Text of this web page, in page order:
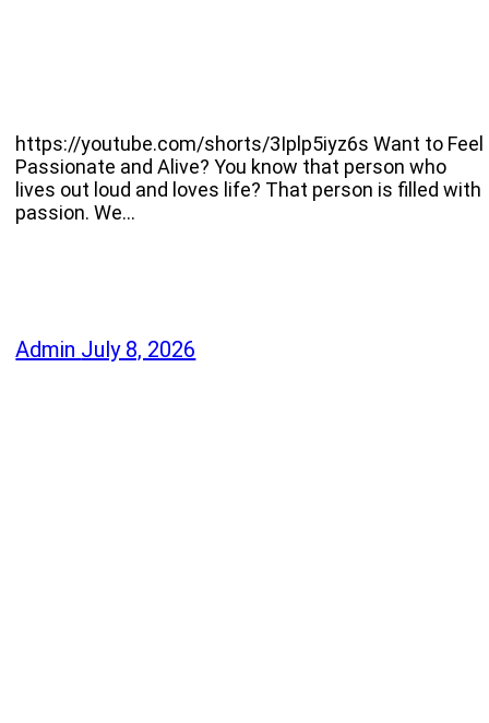
https://youtube.com/shorts/3Iplp5iyz6s Want to Feel
Passionate and Alive? You know that person who
lives out loud and loves life? That person is filled with
passion. We…
Admin July 8, 2026